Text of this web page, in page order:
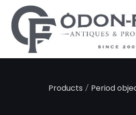
Products / Period
Cookies management panel